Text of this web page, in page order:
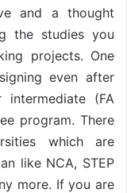
and a thought
the studies you
projects. One
even after
(FA
program. There
which are
like NCA, STEP
more. If you are